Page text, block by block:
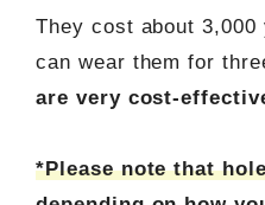
They cost about
can wear them for
are very cost-
*Please note that